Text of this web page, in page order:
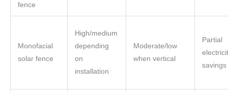
fence
Monofacial
solar fence
High/medium
depending
on
installation
Moderate/low
when vertical
Partial
savings